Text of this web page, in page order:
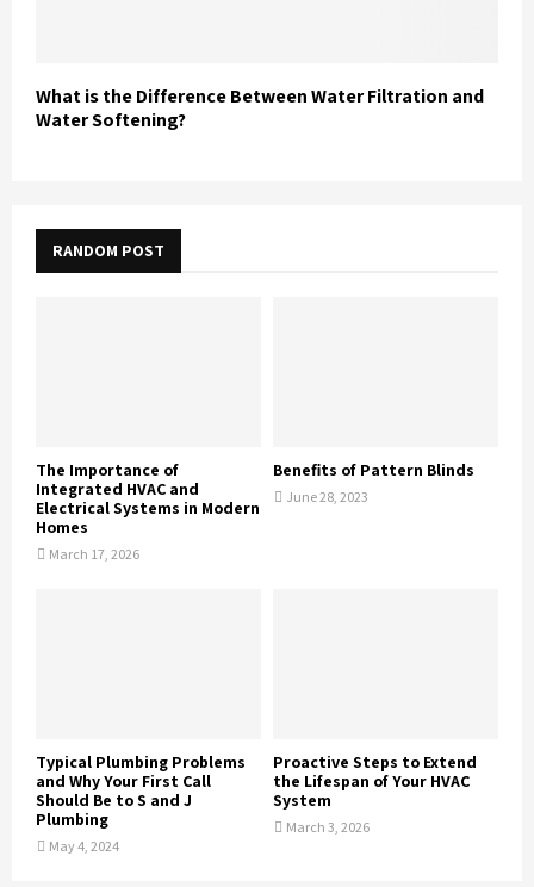
What is the Difference Between Water Filtration and
Water Softening?
RANDOM POST
The Importance of
Integrated HVAC and
Electrical Systems in Modern
Homes
March 17, 2026
Benefits of Pattern Blinds
June 28, 2023
Typical Plumbing Problems
and Why Your First Call
Should Be to S and J
Plumbing
May 4, 2024
Proactive Steps to Extend
the Lifespan of Your HVAC
System
March 3, 2026